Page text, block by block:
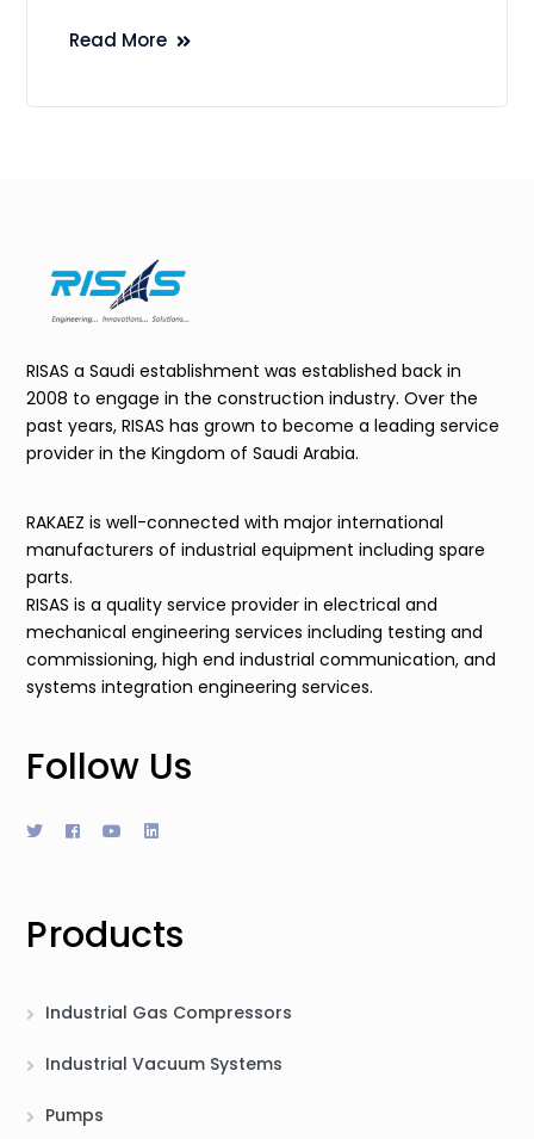
Read More
RISAS a Saudi establishment was established back in
2008 to engage in the construction industry. Over the
past years, RISAS has grown to become a leading service
provider in the Kingdom of Saudi Arabia.
RAKAEZ is well-connected with major international
manufacturers of industrial equipment including spare
parts.
RISAS is a quality service provider in electrical and
mechanical engineering services including testing and
commissioning, high end industrial communication, and
systems integration engineering services.
Follow Us
Products
Industrial Gas Compressors
Industrial Vacuum Systems
Pumps